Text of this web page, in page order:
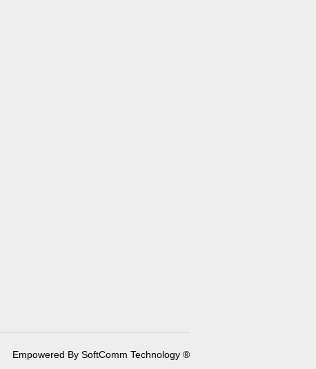
Empowered By SoftComm Technology ®